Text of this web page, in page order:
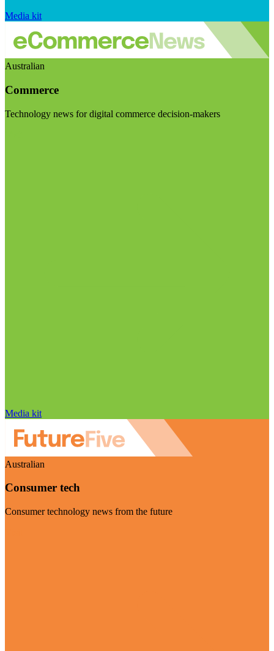
Media kit
Australian
Commerce
Technology news for digital commerce decision-makers
Media kit
Australian
Consumer tech
Consumer technology news from the future